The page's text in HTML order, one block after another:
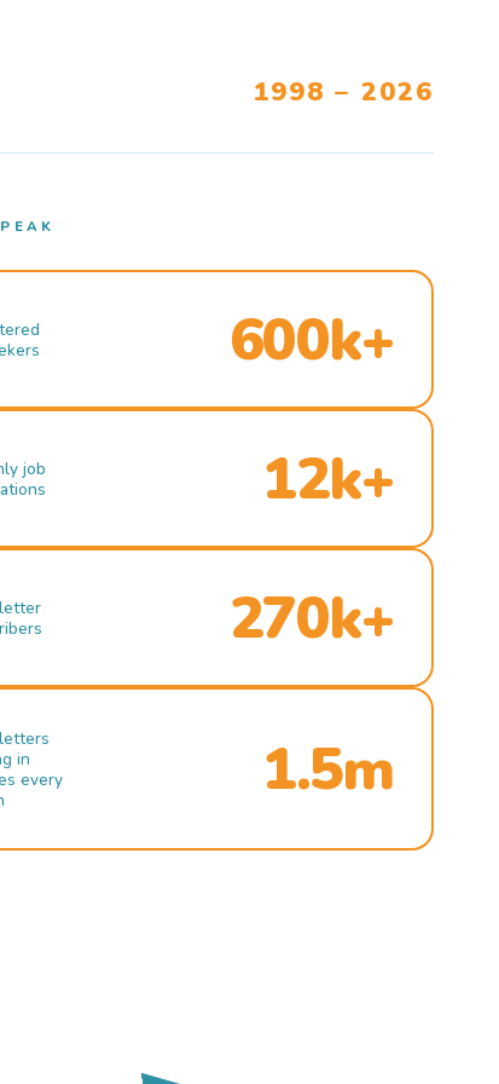
1998 – 2026
600k+
job
12k+
270k+
in
every
1.5m